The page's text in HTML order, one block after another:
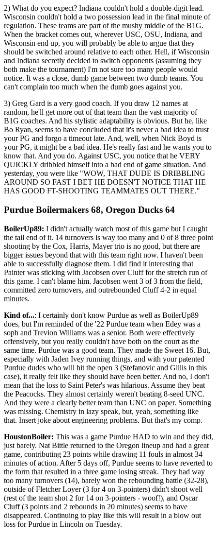
2) What do you expect? Indiana couldn't hold a double-digit lead.
Wisconsin couldn't hold a two possession lead in the final minute of
regulation. These teams are part of the mushy middle of the B1G.
When the bracket comes out, wherever USC, OSU, Indiana, and
Wisconsin end up, you will probably be able to argue that they
should be switched around relative to each other. Hell, if Wisconsin
and Indiana secretly decided to switch opponents (assuming they
both make the tournament) I'm not sure too many people would
notice. It was a close, dumb game between two dumb teams. You
can't complain too much when the dumb goes against you.
3) Greg Gard is a very good coach. If you draw 12 names at
random, he'll get more out of that team than the vast majority of
B1G coaches. And his stylistic adaptability is obvious. But he, like
Bo Ryan, seems to have concluded that it's never a bad idea to trust
your PG and forgo a timeout late. And, well, when Nick Boyd is
your PG, it might be a bad idea. He's really fast and he wants you to
know that. And you do. Against USC, you notice that he VERY
QUICKLY dribbled himself into a bad end of game situation. And
yesterday, you were like "WOW, THAT DUDE IS DRIBBLING
AROUND SO FAST I BET HE DOESN'T NOTICE THAT HE
HAS GOOD FT-SHOOTING TEAMMATES OUT THERE."
Purdue Boilermakers 68, Oregon Ducks 64
BoilerUp89: I didn't actually watch most of this game but I caught
the tail end of it. 14 turnovers is way too many and 0 of 8 three point
shooting by the Cox, Harris, Mayer trio is no good, but there are
bigger issues beyond that with this team right now. I haven't been
able to successfully diagnose them. I did find it interesting that
Painter was sticking with Jacobsen over Cluff for the stretch run of
this game. I can't blame him. Jacobsen went 3 of 3 from the field,
committed zero turnovers, and outrebounded Cluff 4-2 in equal
minutes.
Kind of...: I certainly don't know Purdue as well as BoilerUp89
does, but I'm reminded of the '22 Purdue team when Edey was a
soph and Trevion Williams was a senior. Both were effectively
offensively, but you really couldn't have both on the court as the
same time. Purdue was a good team. They made the Sweet 16. But,
especially with Jaden Ivey running things, and with your patented
Purdue dudes who will hit the open 3 (Stefanovic and Gillis in this
case), it really felt like they should have been better. And no, I don't
mean that the loss to Saint Peter's was hilarious. Assume they beat
the Peacocks. They almost certainly weren't beating 8-seed UNC.
And they were a clearly better team than UNC on paper. Something
was missing. Chemistry in lazy speak, but, yeah, something like
that. Insert joke about engineering problems. But that's my comp.
HoustonBoiler: This was a game Purdue HAD to win and they did,
just barely. Nat Bittle returned to the Oregon lineup and had a great
game, contributing 23 points while drawing 11 fouls in almost 34
minutes of action. After 5 days off, Purdue seems to have reverted to
the form that resulted in a three game losing streak. They had way
too many turnovers (14), barely won the rebounding battle (32-28),
outside of Fletcher Loyer (3 for 4 on 3-pointers) didn't shoot well
(rest of the team shot 2 for 14 on 3-pointers - woof!), and Oscar
Cluff (3 points and 2 rebounds in 20 minutes) seems to have
disappeared. Continuing to play like this will result in a blow out
loss for Purdue in Lincoln on Tuesday.